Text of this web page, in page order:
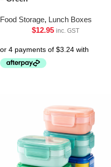
Food Storage, Lunch Boxes
$12.95 inc. GST